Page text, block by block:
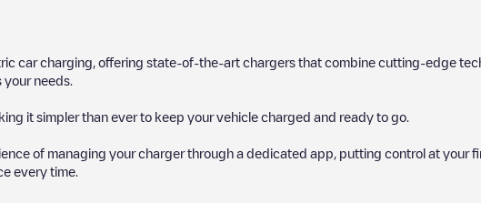
car charging, offering state-of-the-art chargers that combine cutting-edge
needs.
it simpler than ever to keep your vehicle charged and ready to go.
of managing your charger through a dedicated app, putting control at your
every time.